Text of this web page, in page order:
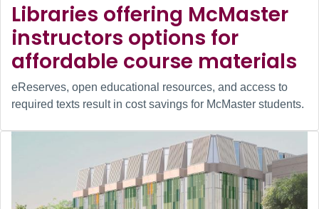
Libraries offering McMaster
instructors options for
affordable course materials
eReserves, open educational resources, and access to
required texts result in cost savings for McMaster students.